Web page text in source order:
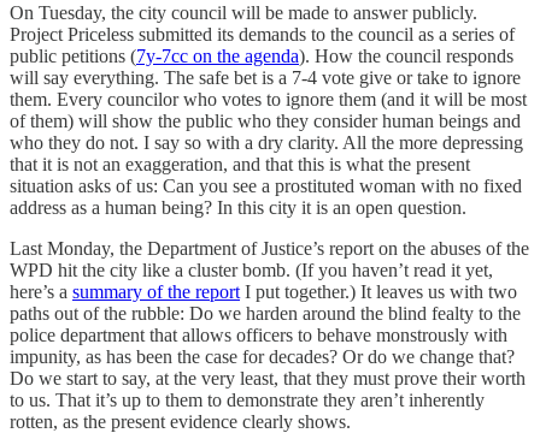
On Tuesday, the city council will be made to answer publicly.
Project Priceless submitted its demands to the council as a series of
public petitions (7y-7cc on the agenda). How the council responds
will say everything. The safe bet is a 7-4 vote give or take to ignore
them. Every councilor who votes to ignore them (and it will be most
of them) will show the public who they consider human beings and
who they do not. I say so with a dry clarity. All the more depressing
that it is not an exaggeration, and that this is what the present
situation asks of us: Can you see a prostituted woman with no fixed
address as a human being? In this city it is an open question.
Last Monday, the Department of Justice’s report on the abuses of the
WPD hit the city like a cluster bomb. (If you haven’t read it yet,
here’s a summary of the report I put together.) It leaves us with two
paths out of the rubble: Do we harden around the blind fealty to the
police department that allows officers to behave monstrously with
impunity, as has been the case for decades? Or do we change that?
Do we start to say, at the very least, that they must prove their worth
to us. That it’s up to them to demonstrate they aren’t inherently
rotten, as the present evidence clearly shows.